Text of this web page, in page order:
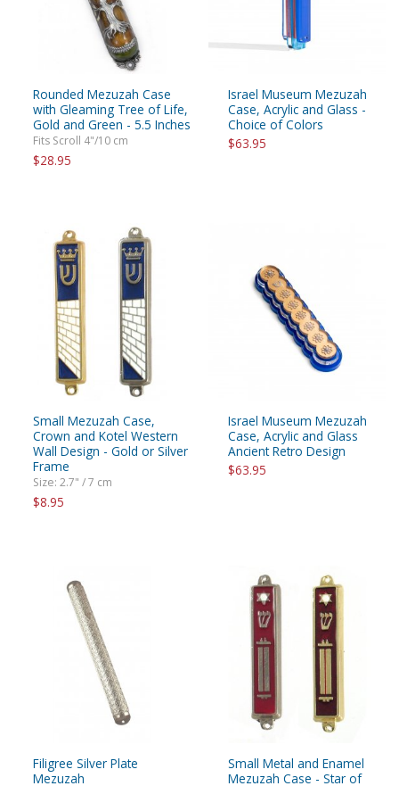
Rounded Mezuzah Case
with Gleaming Tree of Life,
Gold and Green - 5.5 Inches
Fits Scroll 4"/10 cm
$28.95
Israel Museum Mezuzah
Case, Acrylic and Glass -
Choice of Colors
$63.95
Small Mezuzah Case,
Crown and Kotel Western
Wall Design - Gold or Silver
Frame
Size: 2.7" / 7 cm
$8.95
Israel Museum Mezuzah
Case, Acrylic and Glass
Ancient Retro Design
$63.95
Filigree Silver Plate
Mezuzah
Small Metal and Enamel
Mezuzah Case - Star of